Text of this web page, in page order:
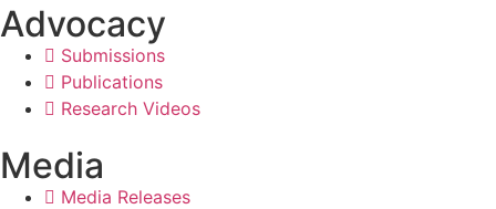
Advocacy
Submissions
Publications
Research Videos
Media
Media Releases